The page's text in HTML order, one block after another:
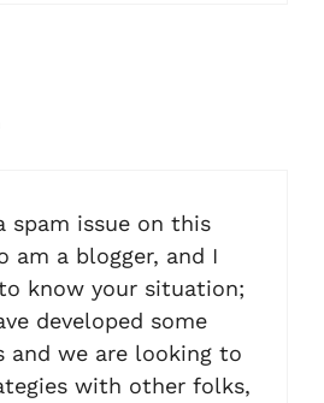
spam issue on this
am a blogger, and I
know your situation;
developed some
and we are looking to
with other folks,